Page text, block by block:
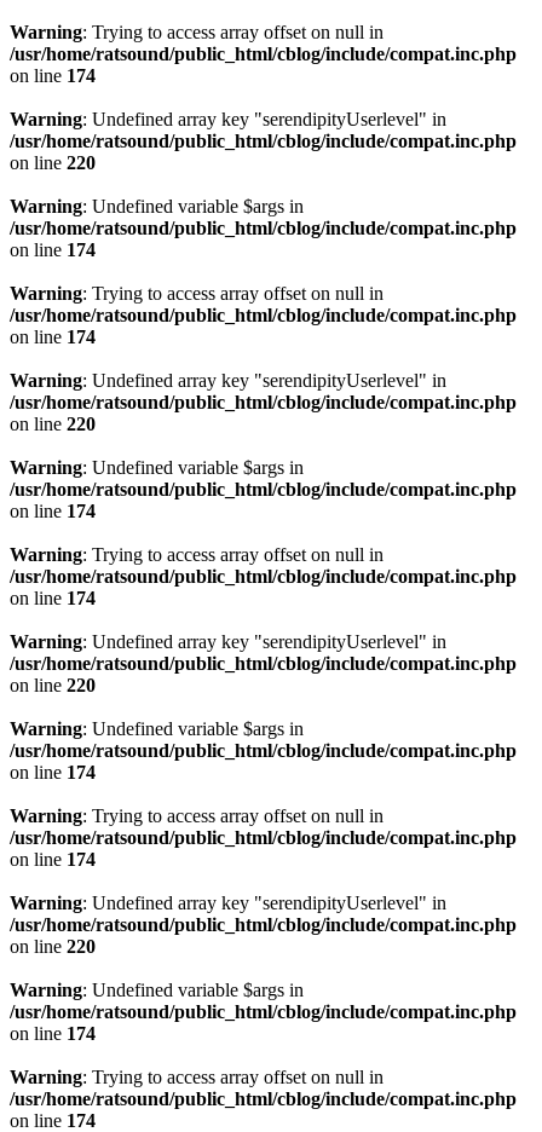
Warning: Trying to access array offset on null in
/usr/home/ratsound/public_html/cblog/include/compat.inc.php
on line 174
Warning: Undefined array key "serendipityUserlevel" in
/usr/home/ratsound/public_html/cblog/include/compat.inc.php
on line 220
Warning: Undefined variable $args in
/usr/home/ratsound/public_html/cblog/include/compat.inc.php
on line 174
Warning: Trying to access array offset on null in
/usr/home/ratsound/public_html/cblog/include/compat.inc.php
on line 174
Warning: Undefined array key "serendipityUserlevel" in
/usr/home/ratsound/public_html/cblog/include/compat.inc.php
on line 220
Warning: Undefined variable $args in
/usr/home/ratsound/public_html/cblog/include/compat.inc.php
on line 174
Warning: Trying to access array offset on null in
/usr/home/ratsound/public_html/cblog/include/compat.inc.php
on line 174
Warning: Undefined array key "serendipityUserlevel" in
/usr/home/ratsound/public_html/cblog/include/compat.inc.php
on line 220
Warning: Undefined variable $args in
/usr/home/ratsound/public_html/cblog/include/compat.inc.php
on line 174
Warning: Trying to access array offset on null in
/usr/home/ratsound/public_html/cblog/include/compat.inc.php
on line 174
Warning: Undefined array key "serendipityUserlevel" in
/usr/home/ratsound/public_html/cblog/include/compat.inc.php
on line 220
Warning: Undefined variable $args in
/usr/home/ratsound/public_html/cblog/include/compat.inc.php
on line 174
Warning: Trying to access array offset on null in
/usr/home/ratsound/public_html/cblog/include/compat.inc.php
on line 174